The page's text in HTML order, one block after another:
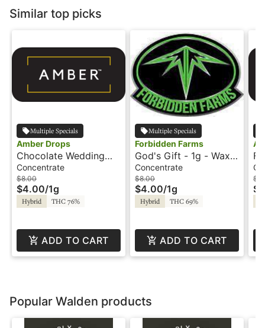
Similar top picks
Multiple Specials
Amber Drops
Chocolate Wedding
Cake - 1g - Wax -
Amber Drops
Concentrate
$8.00
$4.00/1g
Hybrid THC 76%
ADD TO CART
Multiple Specials
Forbidden Farms
God's Gift - 1g - Wax -
Amber Drops
Concentrate
$8.00
$4.00/1g
Hybrid THC 69%
ADD TO CART
Popular Walden products